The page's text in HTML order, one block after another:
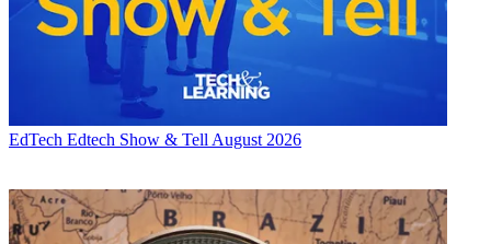
EdTech Edtech Show & Tell August 2026